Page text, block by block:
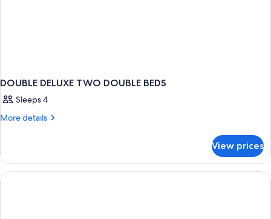
DOUBLE DELUXE TWO DOUBLE BEDS
Sleeps 4
More details
More
DELUXE
TWO
DOUBLE
View prices